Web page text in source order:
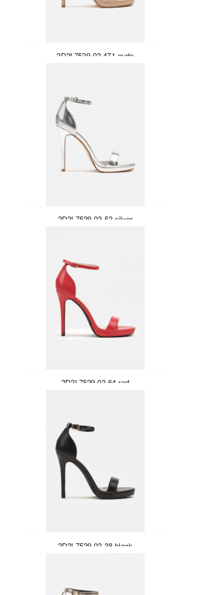
2D2L7529-02-471-nude
2D2L7529-02-52-silver
2D2L7529-02-64-red
2D2L7529-02-38-black